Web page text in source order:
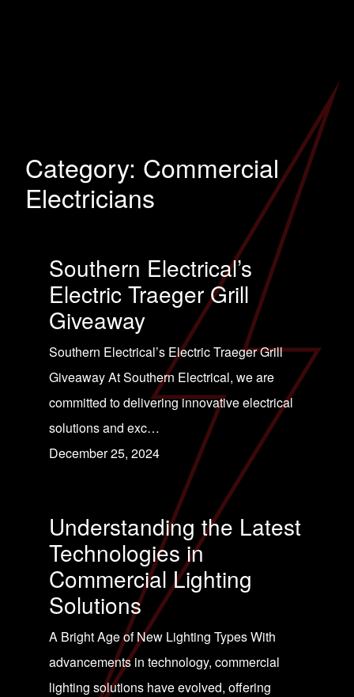
Category: Commercial
Electricians
Southern Electrical’s
Electric Traeger Grill
Giveaway
Southern Electrical’s Electric Traeger Grill
Giveaway At Southern Electrical, we are
committed to delivering innovative electrical
solutions and exc…
December 25, 2024
Understanding the Latest
Technologies in
Commercial Lighting
Solutions
A Bright Age of New Lighting Types With
advancements in technology, commercial
lighting solutions have evolved, offering